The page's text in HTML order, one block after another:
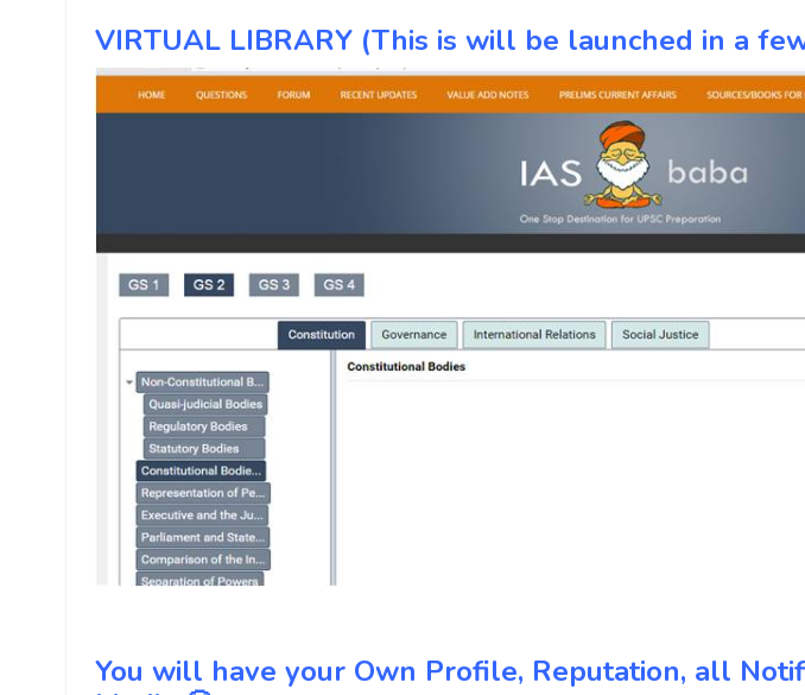
VIRTUAL LIBRARY (This is will be launched in a
You will have your Own Profile, Reputation, all